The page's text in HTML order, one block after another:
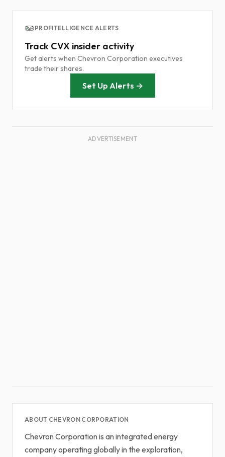
PROFITELLIGENCE ALERTS
Track CVX insider activity
Get alerts when Chevron Corporation executives
trade their shares.
Set Up Alerts →
ADVERTISEMENT
ABOUT CHEVRON CORPORATION
Chevron Corporation is an integrated energy
company operating globally in the exploration,